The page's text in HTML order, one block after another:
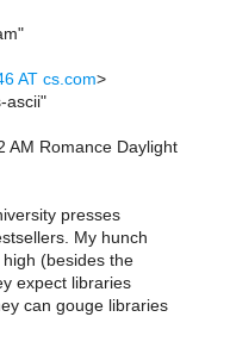
AT cs.com>
ascii"
AM Romance Daylight
presses
My hunch
(besides the
expect libraries
can gouge libraries